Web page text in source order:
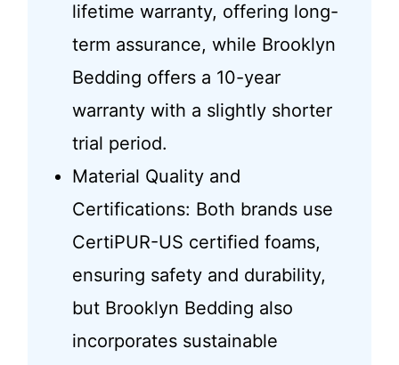
lifetime warranty, offering long-
term assurance, while Brooklyn
Bedding offers a 10-year
warranty with a slightly shorter
trial period.
Material Quality and
Certifications: Both brands use
CertiPUR-US certified foams,
ensuring safety and durability,
but Brooklyn Bedding also
incorporates sustainable